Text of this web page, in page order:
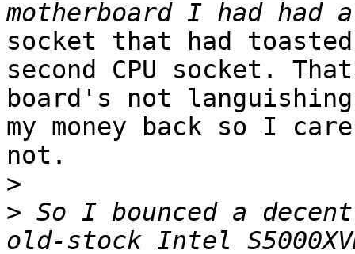
socket that had
second CPU socket. That
board's not
my money back so I care
not.
>
> So I bounced a